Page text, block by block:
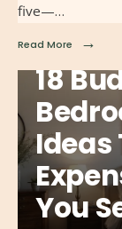
five—…
Read More →
18
Ideas
You